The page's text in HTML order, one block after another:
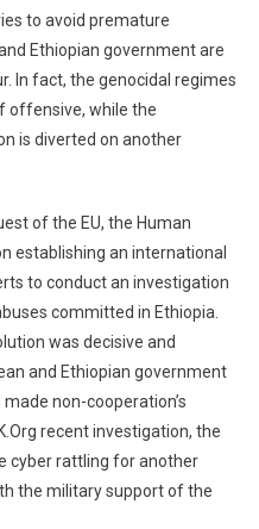
to avoid premature
Ethiopian government are
In fact, the genocidal regimes
offensive, while the
is diverted on another
of the EU, the Human
establishing an international
to conduct an investigation
committed in Ethiopia.
was decisive and
and Ethiopian government
non-cooperation’s
recent investigation, the
cyber rattling for another
the military support of the